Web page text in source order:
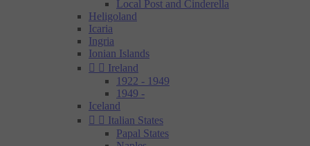
Local Post and Cinderella
Heligoland
Icaria
Ingria
Ionian Islands
  Ireland
1922 - 1949
1949 -
Iceland
  Italian States
Papal States